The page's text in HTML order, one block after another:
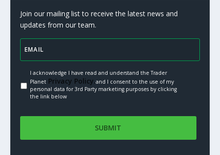
Join our mailing list to receive the latest news and
updates from our team.
I acknowledge I have read and understand the Trader
PlanetPrivacy Policy.and I consent to the use of my
personal data for 3rd Party marketing purposes by clicking
the link below